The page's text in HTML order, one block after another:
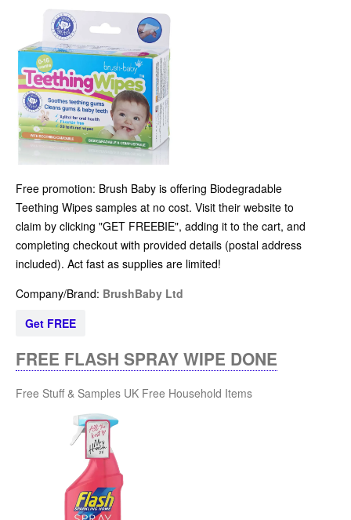
Free promotion: Brush Baby is offering Biodegradable
Teething Wipes samples at no cost. Visit their website to
claim by clicking "GET FREEBIE", adding it to the cart, and
completing checkout with provided details (postal address
included). Act fast as supplies are limited!
Company/Brand: BrushBaby Ltd
Get FREE
FREE FLASH SPRAY WIPE DONE
Free Stuff & Samples UK Free Household Items